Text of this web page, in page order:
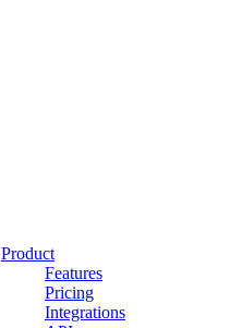
Product
Features
Pricing
Integrations